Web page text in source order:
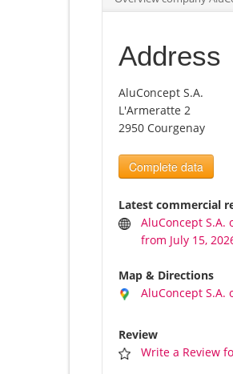
Address
AluConcept S.A.
L'Armeratte 2
2950 Courgenay
Complete data
Latest commercial
AluConcept
from July 15,
Map & Directions
AluConcept S.A.
Review
Write a Review